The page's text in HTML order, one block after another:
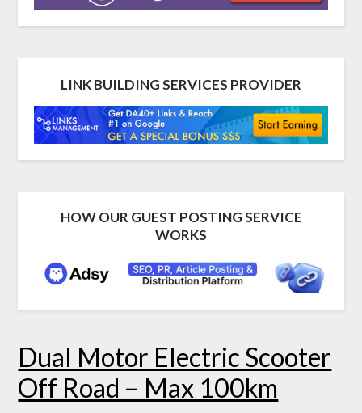
LINK BUILDING SERVICES PROVIDER
HOW OUR GUEST POSTING SERVICE
WORKS
Dual Motor Electric Scooter
Off Road – Max 100km